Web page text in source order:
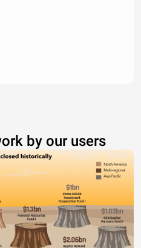
by our users